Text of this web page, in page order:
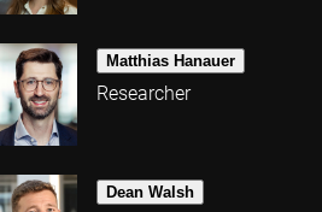
Matthias Hanauer
Researcher
Dean Walsh